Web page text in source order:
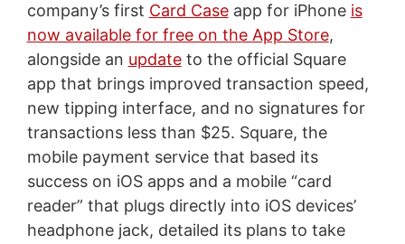
company’s first Card Caseapp for iPhone is
now available for free on the App Store,
alongside an updateto the official Square
app that brings improved transaction speed,
new tipping interface, and no signatures for
transactions less than $25. Square, the
mobile payment service that based its
success on iOS apps and a mobile “card
reader” that plugs directly into iOS devices’
headphone jack, detailed its plans to take